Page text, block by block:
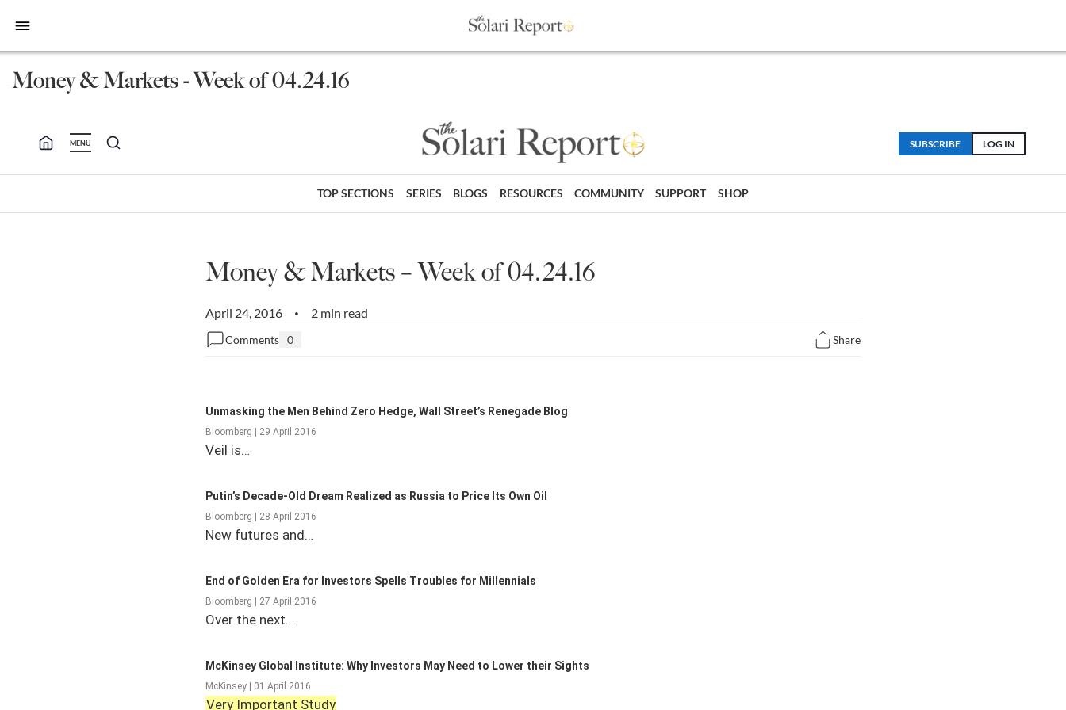
bars
Money & Markets - Week of 04.24.16
MENU LOG IN
SUBSCRIBE
TOP SECTIONS SERIES BLOGS RESOURCES COMMUNITY SUPPORT SHOP
Money & Markets – Week of 04.24.16
April 24, 2016 • 2 min read
Comments 0 Share
Unmasking the Men Behind Zero Hedge, Wall Street’s Renegade Blog
Bloomberg | 29 April 2016
Veil is…
Putin’s Decade-Old Dream Realized as Russia to Price Its Own Oil
Bloomberg | 28 April 2016
New futures and…
End of Golden Era for Investors Spells Troubles for Millennials
Bloomberg | 27 April 2016
Over the next…
McKinsey Global Institute: Why Investors May Need to Lower their Sights
McKinsey | 01 April 2016
Very Important Study